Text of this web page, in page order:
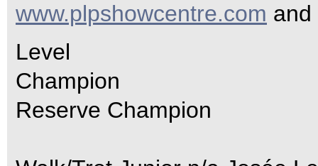
www.plpshowcentre.com and
Level
Champion
Reserve Champion